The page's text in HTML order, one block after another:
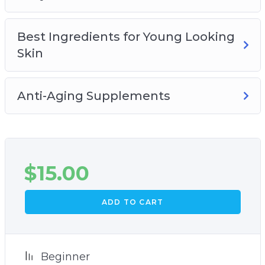
Best Ingredients for Young Looking
Skin
Anti-Aging Supplements
$15.00
ADD TO CART
Beginner